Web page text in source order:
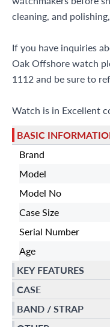
cleaning, and
If you have inquiries
Oak Offshore watch
1112 and be sure to
Watch is in Excellent
BASIC
Brand
Model
Model No
Case Size
Serial Number
Age
KEY FEATURES
CASE
BAND / STRAP